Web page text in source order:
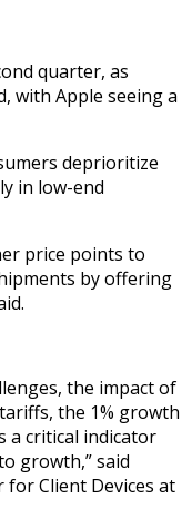
quarter, as
with Apple seeing a
deprioritize
in low-end
price points to
by offering
the impact of
the 1% growth
a critical indicator
growth,” said
for Client Devices at